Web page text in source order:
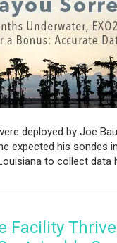
deployed by Joe
expected his sondes
to collect data
Facility